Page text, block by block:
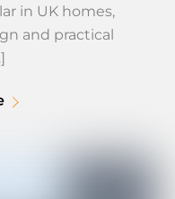
in UK homes,
and practical